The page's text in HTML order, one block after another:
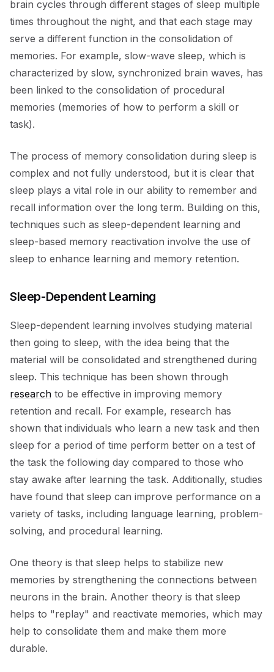
brain cycles through different stages of sleep multiple
times throughout the night, and that each stage may
serve a different function in the consolidation of
memories. For example, slow-wave sleep, which is
characterized by slow, synchronized brain waves, has
been linked to the consolidation of procedural
memories (memories of how to perform a skill or
task).
The process of memory consolidation during sleep is
complex and not fully understood, but it is clear that
sleep plays a vital role in our ability to remember and
recall information over the long term. Building on this,
techniques such as sleep-dependent learning and
sleep-based memory reactivation involve the use of
sleep to enhance learning and memory retention.
Sleep-Dependent Learning
Sleep-dependent learning involves studying material
then going to sleep, with the idea being that the
material will be consolidated and strengthened during
sleep. This technique has been shown through
research to be effective in improving memory
retention and recall. For example, research has
shown that individuals who learn a new task and then
sleep for a period of time perform better on a test of
the task the following day compared to those who
stay awake after learning the task. Additionally, studies
have found that sleep can improve performance on a
variety of tasks, including language learning, problem-
solving, and procedural learning.
One theory is that sleep helps to stabilize new
memories by strengthening the connections between
neurons in the brain. Another theory is that sleep
helps to "replay" and reactivate memories, which may
help to consolidate them and make them more
durable.